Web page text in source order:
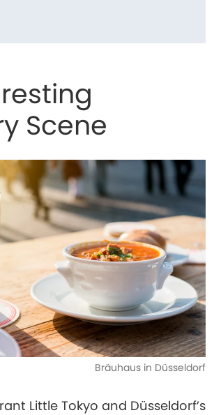
Scene
Bräuhaus in Düsseldorf
Little Tokyo and Düsseldorf’s